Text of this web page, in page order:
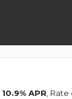
10.9% APR ,